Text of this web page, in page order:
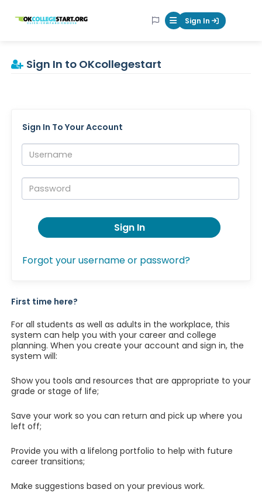
OKcollegestart Mobile Menu
Sign In
Sign In to OKcollegestart
Sign In To Your Account
Username:
Password:
Sign In
Forgot your username or password?
First time here?
For all students as well as adults in the workplace, this
system can help you with your career and college
planning. When you create your account and sign in, the
system will:
Show you tools and resources that are appropriate to your
grade or stage of life;
Save your work so you can return and pick up where you
left off;
Provide you with a lifelong portfolio to help with future
career transitions;
Make suggestions based on your previous work.